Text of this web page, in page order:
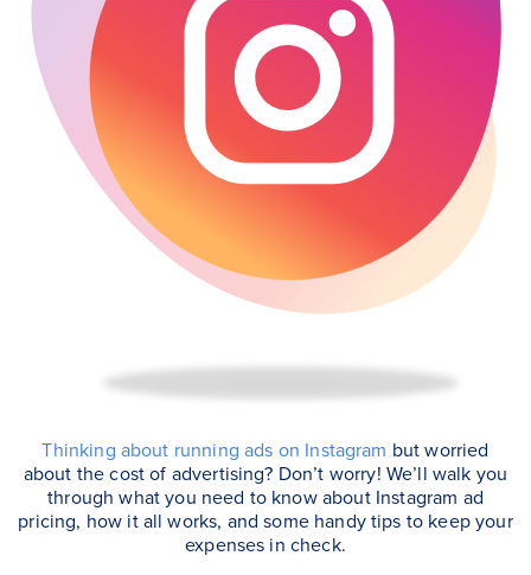
Thinking about running ads on Instagram but worried
about the cost of advertising? Don’t worry! We’ll walk you
through what you need to know about Instagram ad
pricing, how it all works, and some handy tips to keep your
expenses in check.